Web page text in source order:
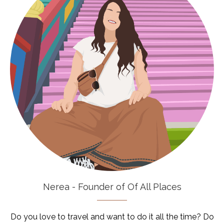
Nerea - Founder of Of All Places
Do you love to travel and want to do it all the time? Do